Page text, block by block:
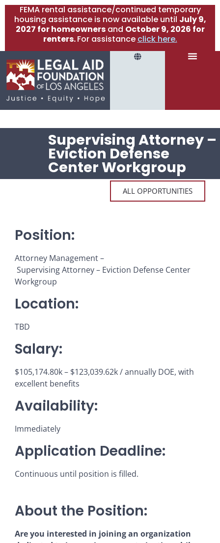
FEMA rental assistance/continued temporary
housing assistance is now available until July 9,
2027 for homeownersand October 9, 2026 for
renters.For assistance click here.
Supervising Attorney –
Eviction Defense
Center Workgroup
ALL OPPORTUNITIES
Position:
Attorney Management –
Supervising Attorney – Eviction Defense Center
Workgroup
Location:
TBD
Salary:
$105,174.80k – $123,039.62k / annually DOE, with
excellent benefits
Availability:
Immediately
Application Deadline:
Continuous until position is filled.
About the Position:
Are you interested in joining an organization